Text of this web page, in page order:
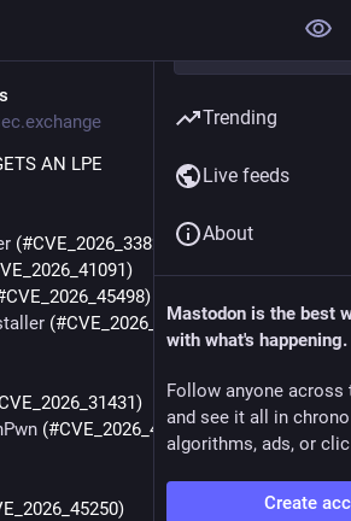
AN LPE
(#CVE_2026_33825)
(#CVE_2026_27910):
(#CVE_2026_46333)
Trending
Live feeds
About
Mastodon is the best
with what's happening.
Follow anyone across
and see it all in
algorithms, ads, or
Create